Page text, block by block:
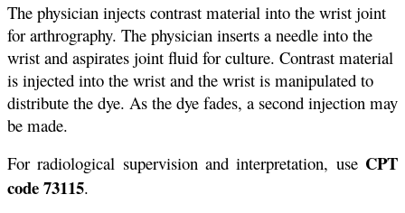
The physician injects contrast material into the wrist joint
for arthrography. The physician inserts a needle into the
wrist and aspirates joint fluid for culture. Contrast material
is injected into the wrist and the wrist is manipulated to
distribute the dye. As the dye fades, a second injection may
be made.
For radiological supervision and interpretation, use CPT
code 73115.